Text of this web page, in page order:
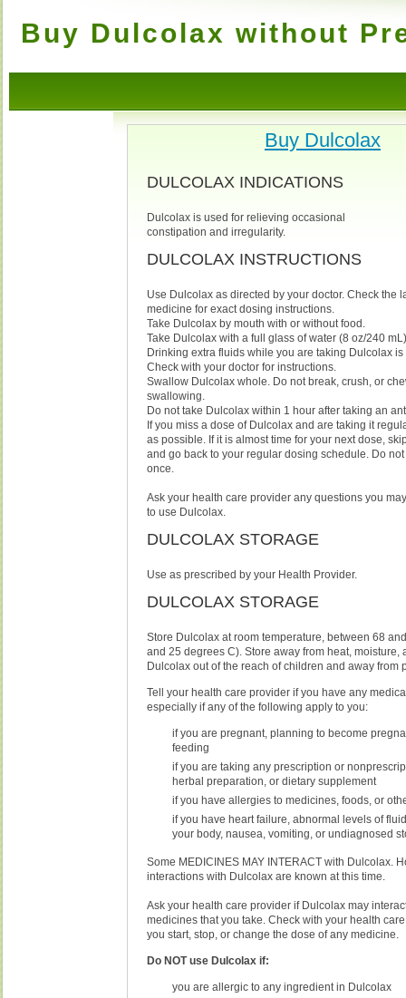
Buy Dulcolax without
Buy Dulcolax
DULCOLAX INDICATIONS
Dulcolax is used for relieving occasional
constipation and irregularity.
DULCOLAX INSTRUCTIONS
Use Dulcolax as directed by your doctor. Check the
medicine for exact dosing instructions.
Take Dulcolax by mouth with or without food.
Take Dulcolax with a full glass of water (8 oz/240
Drinking extra fluids while you are taking Dulcolax
Check with your doctor for instructions.
Swallow Dulcolax whole. Do not break, crush, or
swallowing.
Do not take Dulcolax within 1 hour after taking an
If you miss a dose of Dulcolax and are taking it
as possible. If it is almost time for your next dose,
and go back to your regular dosing schedule. Do
once.
Ask your health care provider any questions you
to use Dulcolax.
DULCOLAX STORAGE
Use as prescribed by your Health Provider.
DULCOLAX STORAGE
Store Dulcolax at room temperature, between 68
and 25 degrees C). Store away from heat, moisture,
Dulcolax out of the reach of children and away from
Tell your health care provider if you have any
especially if any of the following apply to you:
if you are pregnant, planning to become
feeding
if you are taking any prescription or
herbal preparation, or dietary supplement
if you have allergies to medicines, foods, or
if you have heart failure, abnormal levels of
your body, nausea, vomiting, or undiagnosed
Some MEDICINES MAY INTERACT with Dulcolax.
interactions with Dulcolax are known at this time.
Ask your health care provider if Dulcolax may
medicines that you take. Check with your health
you start, stop, or change the dose of any medicine.
Do NOT use Dulcolax if:
you are allergic to any ingredient in Dulcolax